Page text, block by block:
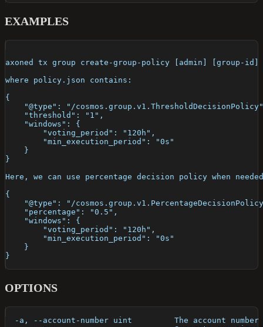
EXAMPLES
axoned tx group create-group-policy [admin] [group-
where policy.json contains:
{
"@type": "/
    "threshold": "1",
    "windows": {
        "voting_period": "120h",
        "min_execution_period": "0s"
    }
}
Here, we can use percentage decision policy when
{
"@type": "/
    "percentage": "0.5",
    "windows": {
        "voting_period": "120h",
        "min_execution_period": "0s"
    }
}
OPTIONS
-a, --account-number uint         The account